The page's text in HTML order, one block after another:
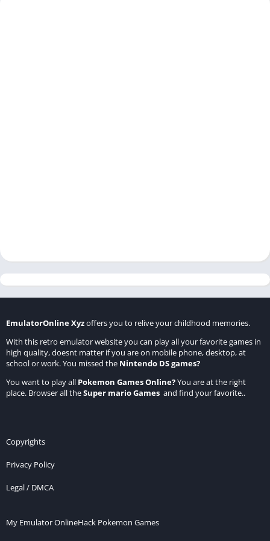
EmulatorOnline Xyzoffers you to relive your childhood memories.
With this retro emulator website you can play all your favorite games in
high quality, doesnt matter if you are on mobile phone, desktop, at
school or work. You missed the Nintendo DS games?
You want to play all Pokemon Games Online?You are at the right
place. Browser all theSuper mario Games and find your favorite..
Copyrights
Privacy Policy
Legal / DMCA
My Emulator OnlineHack Pokemon Games